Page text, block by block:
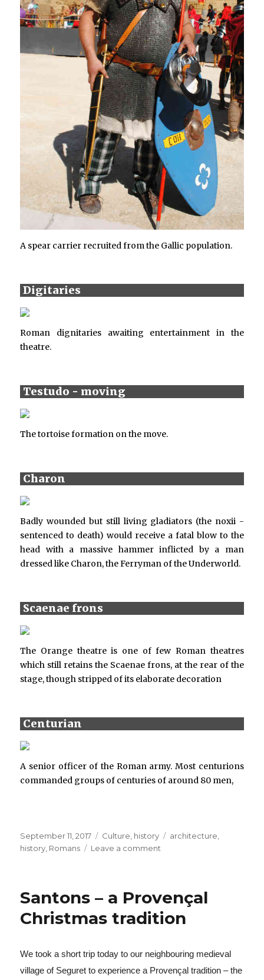
A spear carrier recruited from the Gallic population.
Digitaries
Roman dignitaries awaiting entertainment in the
theatre.
Testudo - moving
The tortoise formation on the move.
Charon
Badly wounded but still living gladiators (the noxii -
sentenced to death) would receive a fatal blow to the
head with a massive hammer inflicted by a man
dressed like Charon, the Ferryman of the Underworld.
Scaenae frons
The Orange theatre is one of few Roman theatres
which still retains the Scaenae frons, at the rear of the
stage, though stripped of its elaborate decoration
Centurian
A senior officer of the Roman army. Most centurions
commanded groups of centuries of around 80 men,
Posted
on
September 11, 2017 Categories
Culture history Tags
architecture
history Romans Leave a comment
in
Orange
Santons – a Provençal
Christmas tradition
We took a short trip today to our neighbouring medieval
village of Seguret to experience a Provençal tradition – the